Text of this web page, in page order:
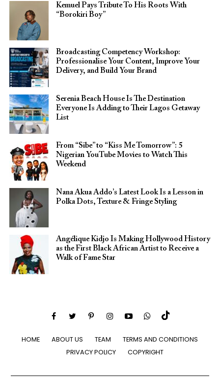
Kemuel Pays Tribute To His Roots With
“Borokiri Boy”
Broadcasting Competency Workshop:
Professionalise Your Content, Improve Your
Delivery, and Build Your Brand
Serenia Beach House Is The Destination
Everyone Is Adding to Their Lagos Getaway
List
From “Sibe” to “Kiss Me Tomorrow”: 5
Nigerian YouTube Movies to Watch This
Weekend
Nana Akua Addo’s Latest Look Is a Lesson in
Polka Dots, Texture & Fringe Styling
Angélique Kidjo Is Making Hollywood History
as the First Black African Artist to Receive a
Walk of Fame Star
HOME ABOUT US TEAM
TERMS AND CONDITIONS
PRIVACY POLICY
COPYRIGHT